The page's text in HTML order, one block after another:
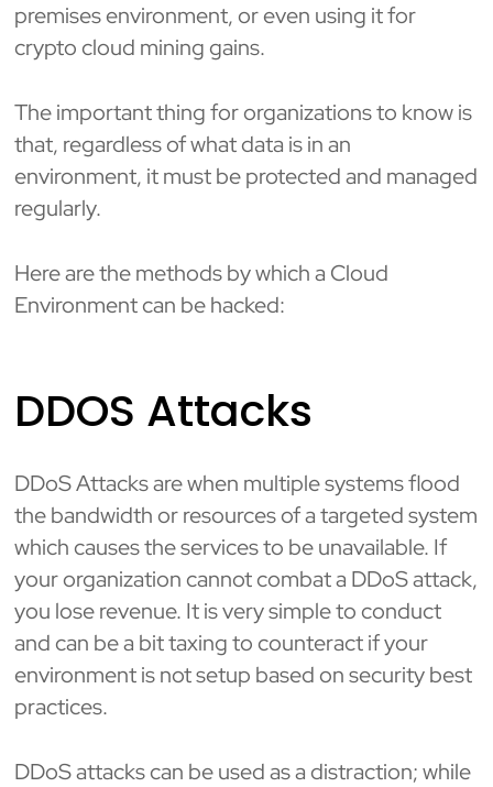
premises environment, or even using it for
crypto cloud mining gains.
The important thing for organizations to know is
that, regardless of what data is in an
environment, it must be protected and managed
regularly.
Here are the methods by which a Cloud
Environment can be hacked:
DDOS Attacks
DDoS Attacks are when multiple systems flood
the bandwidth or resources of a targeted system
which causes the services to be unavailable. If
your organization cannot combat a DDoS attack,
you lose revenue. It is very simple to conduct
and can be a bit taxing to counteract if your
environment is not setup based on security best
practices.
DDoS attacks can be used as a distraction; while